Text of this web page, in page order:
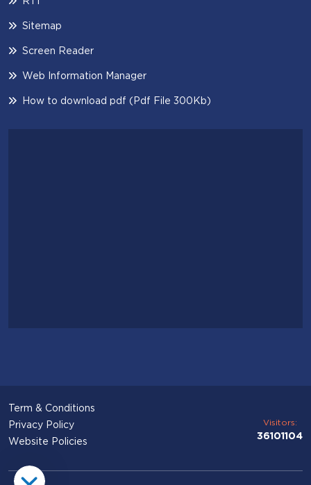
Sitemap
Screen Reader
Web Information Manager
How to download pdf (Pdf File 300Kb)
Term & Conditions
Privacy Policy
Website Policies
Visitors:
36101104